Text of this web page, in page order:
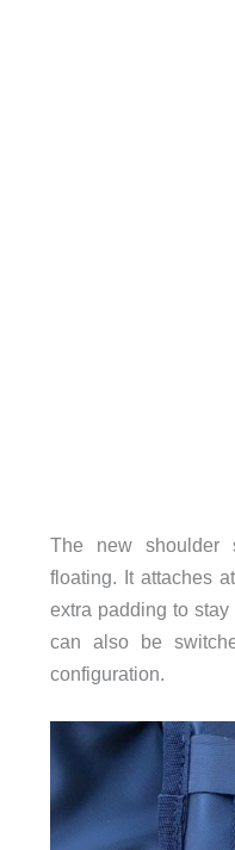
The new
floating. It attaches
extra padding to
can also be
configuration.